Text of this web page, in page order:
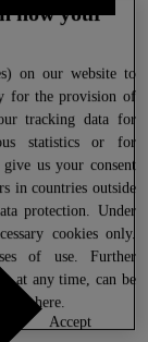
how your
on our website to
for the provision of
tracking data for
statistics or for
us your consent
in countries outside
protection. Under
cookies only.
of use. Further
at any time, can be
here.
accept